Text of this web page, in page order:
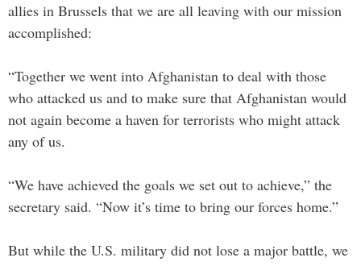
allies in Brussels that we are all leaving with our mission
accomplished:
“Together we went into Afghanistan to deal with those
who attacked us and to make sure that Afghanistan would
not again become a haven for terrorists who might attack
any of us.
“We have achieved the goals we set out to achieve,” the
secretary said. “Now it’s time to bring our forces home.”
But while the U.S. military did not lose a major battle, we